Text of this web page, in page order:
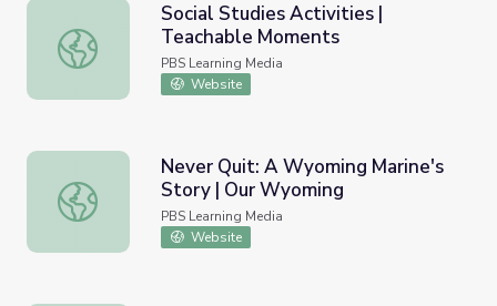
Social Studies Activities | Teachable Moments
Social Studies Activities |
Teachable Moments
PBS Learning Media
Website
Never Quit: A Wyoming Marine's Story | Our Wyoming
Never Quit: A Wyoming Marine's
Story | Our Wyoming
PBS Learning Media
Website